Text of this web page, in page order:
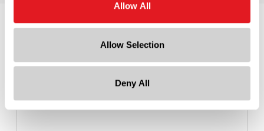
Allow All
Allow Selection
Deny All
Recommended Accessories